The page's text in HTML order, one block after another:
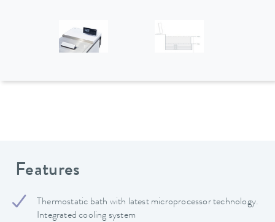
Features
Thermostatic bath with latest microprocessor technology.
Integrated cooling system